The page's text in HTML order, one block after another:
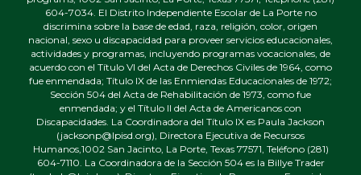
604-7034. El Distrito Independiente Escolar de La Porte no
discrimina sobre la base de edad, raza, religión, color, origen
nacional, sexo u discapacidad para proveer servicios educacionales,
actividades y programas, incluyendo programas vocacionales, de
acuerdo con el Título VI del Acta de Derechos Civiles de 1964, como
fue enmendada; Título IX de las Enmiendas Educacionales de 1972;
Sección 504 del Acta de Rehabilitación de 1973, como fue
enmendada; y el Título II del Acta de Americanos con
Discapacidades. La Coordinadora del Título IX es Paula Jackson
(jacksonp@lpisd.org), Directora Ejecutiva de Recursos
Humanos,1002 San Jacinto, La Porte, Texas 77571, Teléfono (281)
604-7110. La Coordinadora de la Sección 504 es la Billye Trader